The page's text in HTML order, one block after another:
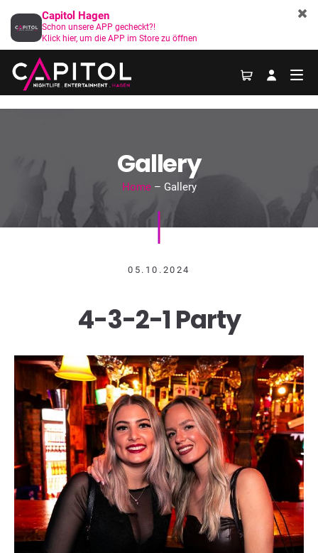
Gallery
Home– Gallery
05.10.2024
4-3-2-1 Party
Capitol Hagen
Schon unsere APP gecheckt?!
Klick hier, um die APP im Store zu öffnen